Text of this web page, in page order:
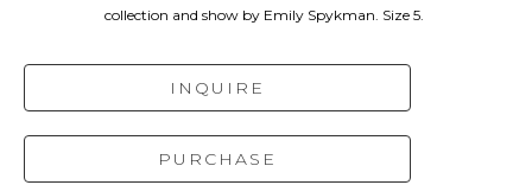
collection and show by Emily Spykman. Size 5.
INQUIRE
PURCHASE